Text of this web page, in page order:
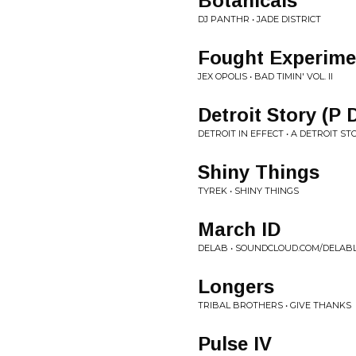
DJ PANTHR • JADE DISTRICT
Fought
JEX OPOLIS • BAD TIMIN' VOL. II
Detroit Story (P
DETROIT IN EFFECT • A DETROIT
Shiny Things
TYREK • SHINY THINGS
March ID
DELAB • SOUNDCLOUD.COM/
Longers
TRIBAL BROTHERS • GIVE THANKS
Pulse IV